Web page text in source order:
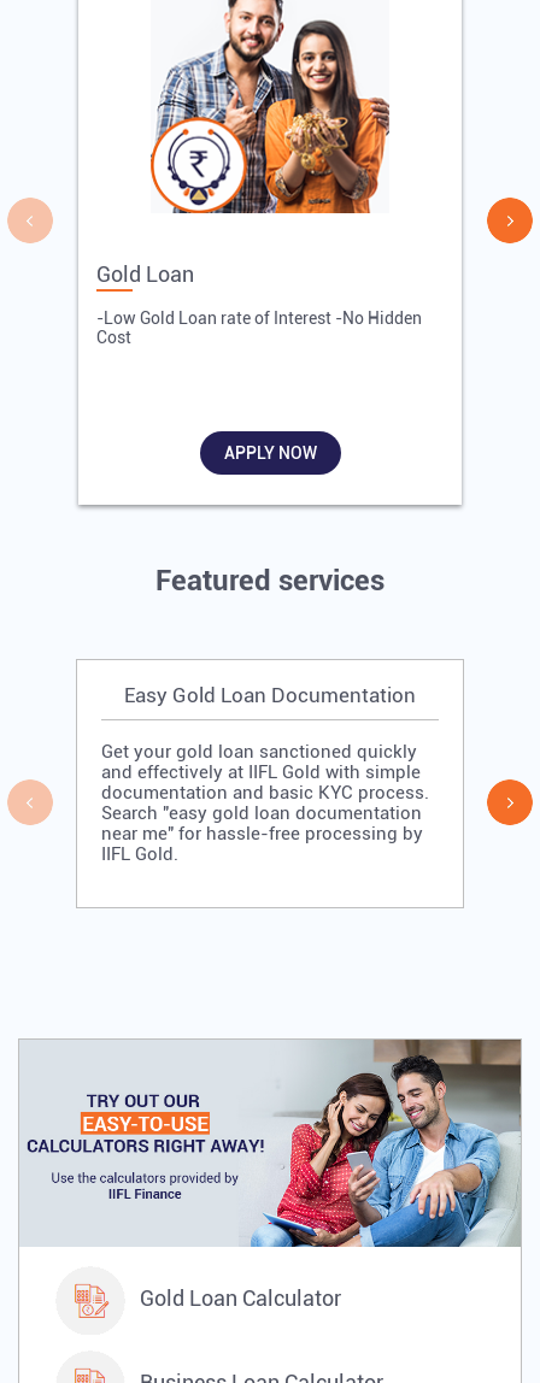
Gold Loan
-Low Gold Loan rate of Interest -No Hidden
Cost
APPLY NOW
Featured services
Easy Gold Loan Documentation
Get your gold loan sanctioned quickly
and effectively at IIFL Gold with simple
documentation and basic KYC process.
Search "easy gold loan documentation
near me" for hassle-free processing by
IIFL Gold.
Gold Loan Calculator